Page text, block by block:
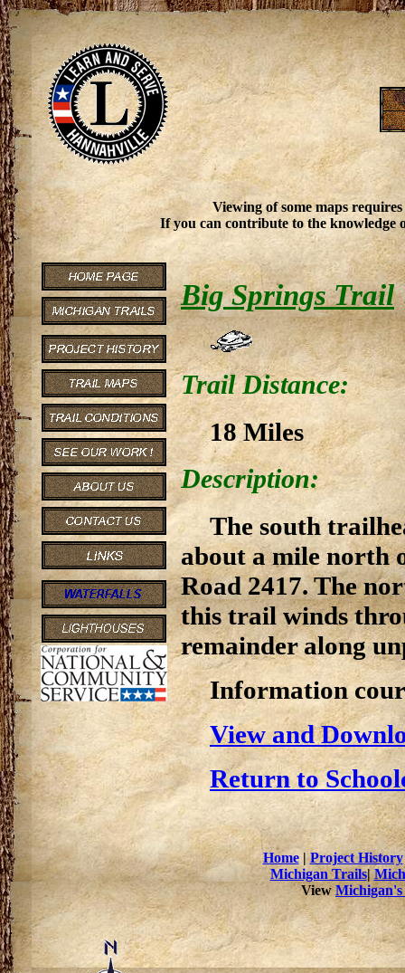
Viewing of some maps
If you can contribute to the knowledge
Big Springs Trail
Trail Distance:
18 Miles
Description:
The south
about a mile north
Road 2417. The
this trail winds
remainder along
Information
View and
Return to
Home|Project History
Michigan Trails|
View